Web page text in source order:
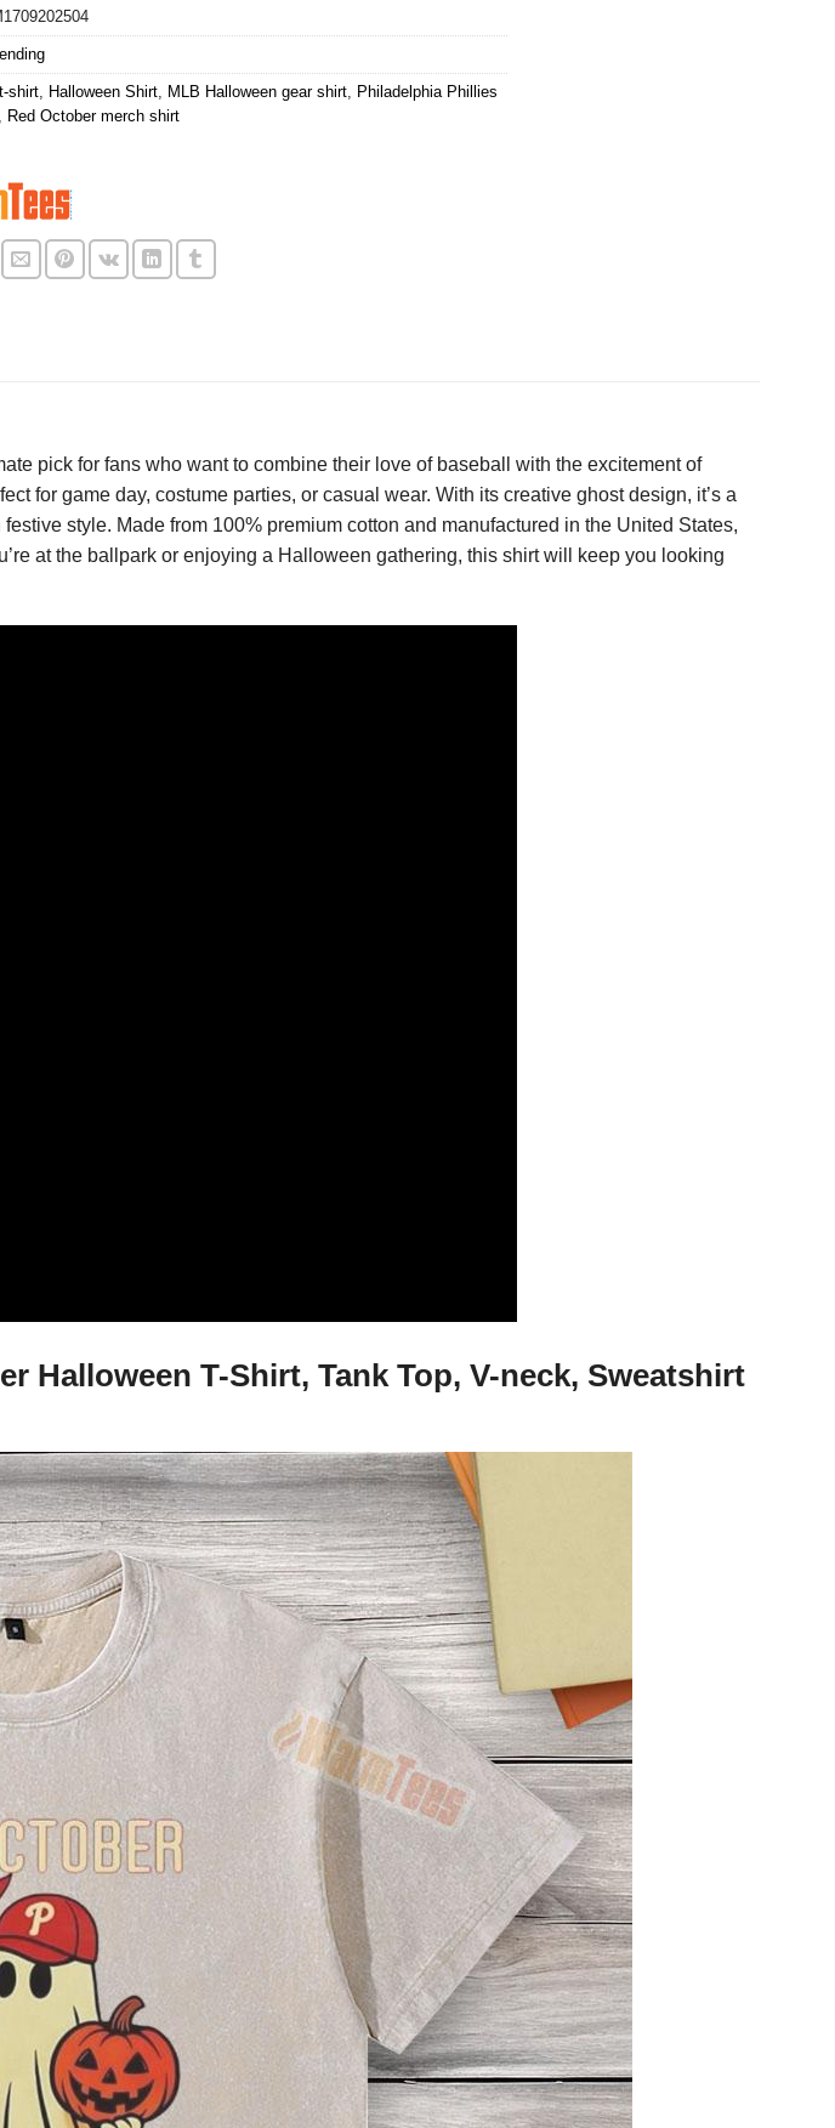
shirt, Halloween Shirt, MLB Halloween gear shirt, Philadelphia Phillies
Red October merch shirt
pick for fans who want to combine their love of baseball with the excitement of
for game day, costume parties, or casual wear. With its creative ghost design, it’s a
style. Made from 100% premium cotton and manufactured in the United States,
at the ballpark or enjoying a Halloween gathering, this shirt will keep you looking
Halloween T-Shirt, Tank Top, V-neck, Sweatshirt